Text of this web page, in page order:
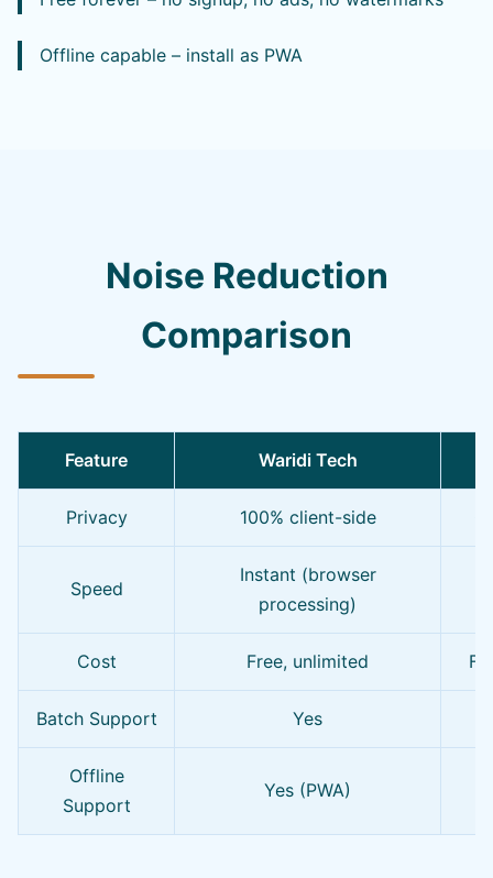
Offline capable – install as PWA
Noise Reduction
Comparison
Feature Waridi Tech
Privacy 100% client-side
Speed
Instant (browser
processing)
Cost Free, unlimited
Batch Support Yes
Offline
Support
Yes (PWA)